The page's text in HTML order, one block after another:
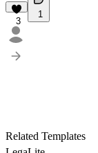
3
1
Related Templates